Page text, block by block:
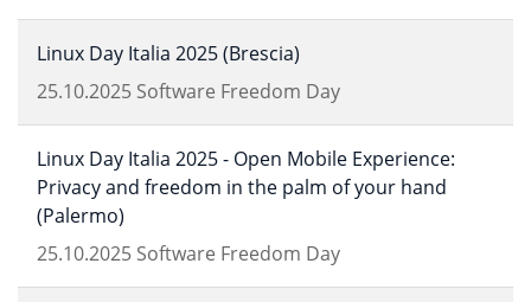
Linux Day Italia 2025 (Brescia)
25.10.2025 Software Freedom Day
Linux Day Italia 2025 - Open Mobile Experience:
Privacy and freedom in the palm of your hand
(Palermo)
25.10.2025 Software Freedom Day